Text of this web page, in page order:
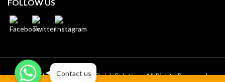
FOLLOW US
Royal Side © 2023/24 by Quick SolutionsAll Rights Reserved.
WhatsApp
WhatsApp
WhatsApp
Contact us